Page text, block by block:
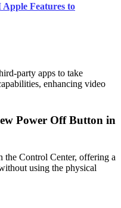
Features to
party apps to take
enhancing video
Power Off Button in
Control Center, offering a
using the physical